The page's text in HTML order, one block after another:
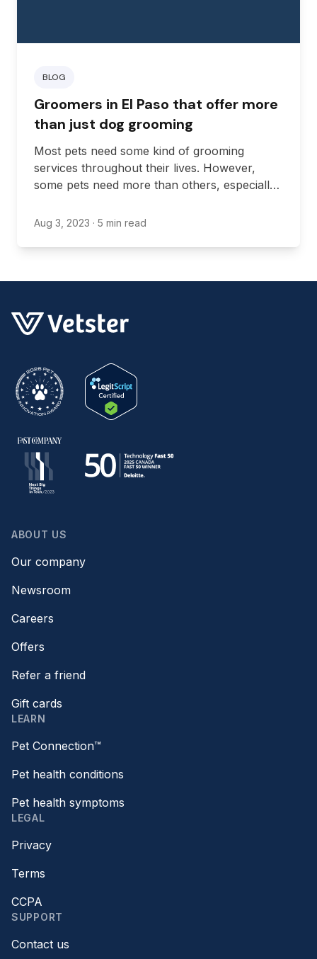
BLOG
Groomers in El Paso that offer more
than just dog grooming
Most pets need some kind of grooming
services throughout their lives. However,
some pets need more than others, especially
That’s why it’s so important to have a local
Aug 3, 2023 · 5 min read
ABOUT US
Our company
Newsroom
Careers
Offers
Refer a friend
Gift cards
LEARN
Pet Connection™
Pet health conditions
Pet health symptoms
LEGAL
Privacy
Terms
CCPA
SUPPORT
Contact us